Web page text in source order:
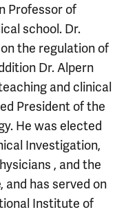
Professor of
school. Dr.
the regulation of
Dr. Alpern
and clinical
President of the
He was elected
Investigation,
, and the
and has served on
Institute of